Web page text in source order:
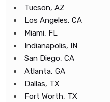
Tucson, AZ
Los Angeles, CA
Miami, FL
Indianapolis, IN
San Diego, CA
Atlanta, GA
Dallas, TX
Fort Worth, TX